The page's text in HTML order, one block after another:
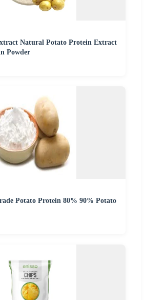
Natural Potato Protein Extract
Powder
Potato Protein 80% 90% Potato